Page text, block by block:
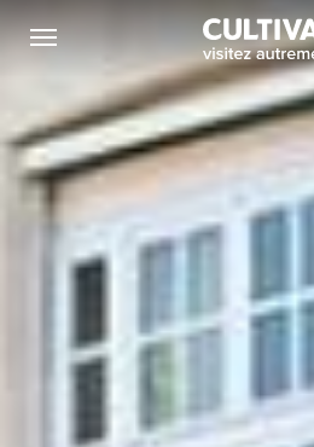
Open navigation